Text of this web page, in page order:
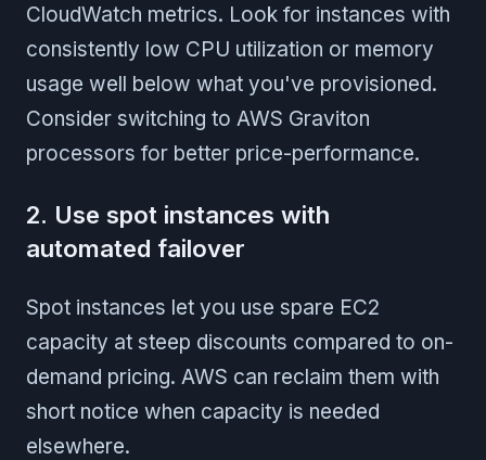
CloudWatch metrics. Look for instances with
consistently low CPU utilization or memory
usage well below what you've provisioned.
Consider switching to AWS Graviton
processors for better price-performance.
2. Use spot instances with
automated failover
Spot instances let you use spare EC2
capacity at steep discounts compared to on-
demand pricing. AWS can reclaim them with
short notice when capacity is needed
elsewhere.